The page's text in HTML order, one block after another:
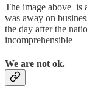
The image above is
was away on
the day after the
incomprehensible —
We are not ok.